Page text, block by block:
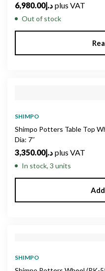
د.إ6,980.00 plus VAT
Out of stock
SHIMPO
Shimpo Potters Table Top
Dia: 7″
د.إ3,350.00 plus VAT
In stock, 3 units
SHIMPO